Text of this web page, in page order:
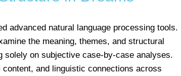
advanced natural language processing tools.
the meaning, themes, and structural
solely on subjective case-by-case analyses.
and linguistic connections across